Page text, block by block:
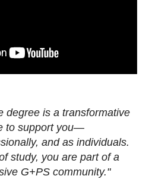
degree is a transformative
to support you—
and as individuals.
study, you are part of a
G+PS community."